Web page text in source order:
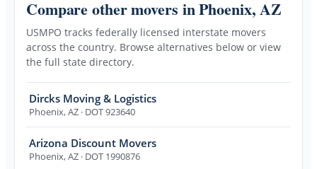
Compare other movers in Phoenix, AZ
USMPO tracks federally licensed interstate movers
across the country. Browse alternatives below or view
the full state directory.
Dircks Moving & Logistics
Phoenix,AZ · DOT 923640
Arizona Discount Movers
Phoenix,AZ · DOT 1990876